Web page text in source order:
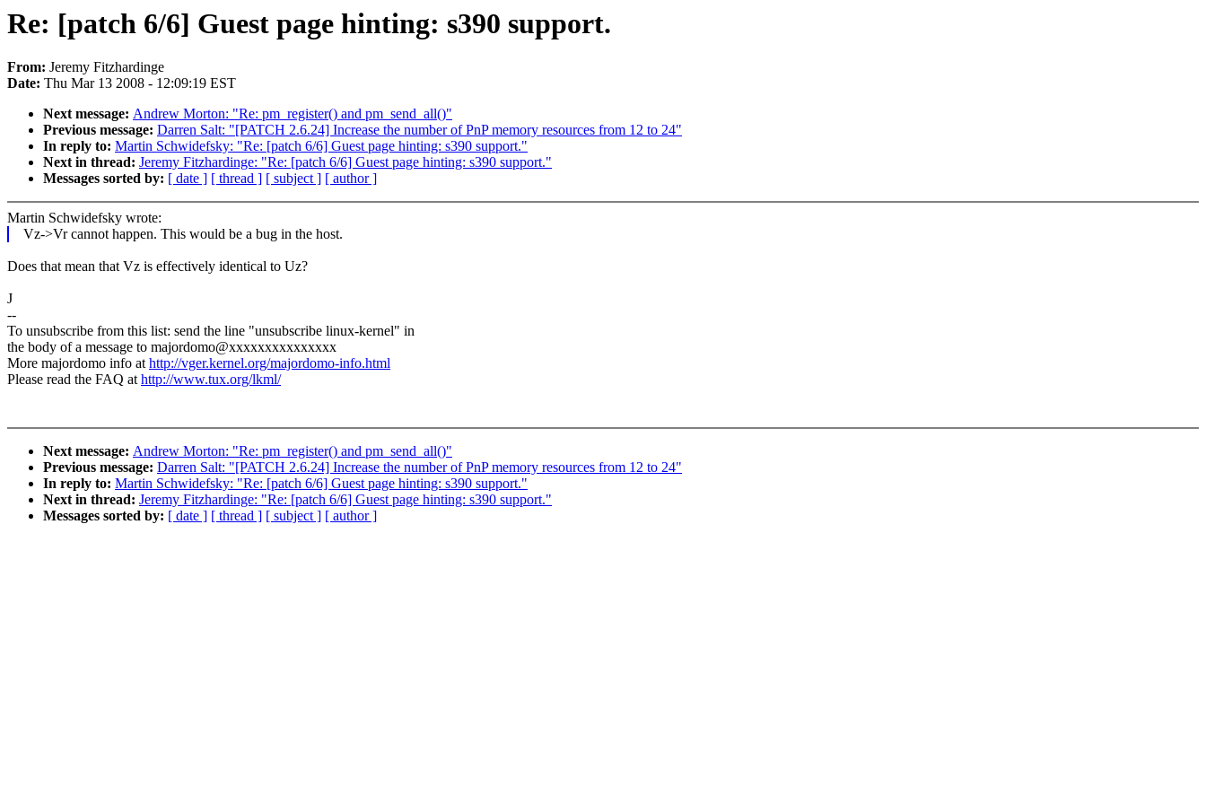
Re: [patch 6/6] Guest page hinting: s390 support.
From: Jeremy Fitzhardinge
Date: Thu Mar 13 2008 - 12:09:19 EST
Next message: Andrew Morton: "Re: pm_register() and pm_send_all()"
Previous message: Darren Salt: "[PATCH 2.6.24] Increase the number of PnP memory resources from 12 to 24"
In reply to: Martin Schwidefsky: "Re: [patch 6/6] Guest page hinting: s390 support."
Next in thread: Jeremy Fitzhardinge: "Re: [patch 6/6] Guest page hinting: s390 support."
Messages sorted by: [ date ] [ thread ] [ subject ] [ author ]
Martin Schwidefsky wrote:
Vz->Vr cannot happen. This would be a bug in the host.
Does that mean that Vz is effectively identical to Uz?
J
--
To unsubscribe from this list: send the line "unsubscribe linux-kernel" in
the body of a message to majordomo@xxxxxxxxxxxxxxx
More majordomo info athttp://vger.kernel.org/majordomo-info.html
Please read the FAQ athttp://www.tux.org/lkml/
Next message: Andrew Morton: "Re: pm_register() and pm_send_all()"
Previous message: Darren Salt: "[PATCH 2.6.24] Increase the number of PnP memory resources from 12 to 24"
In reply to: Martin Schwidefsky: "Re: [patch 6/6] Guest page hinting: s390 support."
Next in thread: Jeremy Fitzhardinge: "Re: [patch 6/6] Guest page hinting: s390 support."
Messages sorted by: [ date ] [ thread ] [ subject ] [ author ]